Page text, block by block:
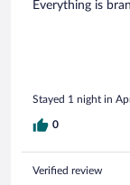
Everything is
Stayed 1 night in
0
Verified review